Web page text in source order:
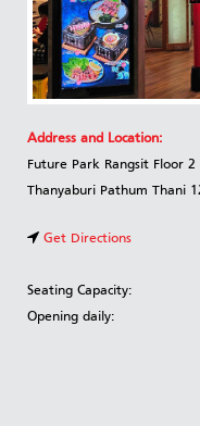
Address and Location:
Future Park Rangsit Floor
Thanyaburi Pathum Thani
Get Directions
Seating Capacity:
Opening daily: